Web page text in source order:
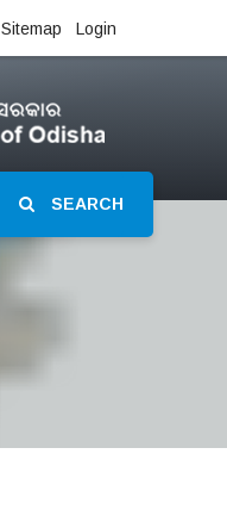
Sitemap Login
SEARCH